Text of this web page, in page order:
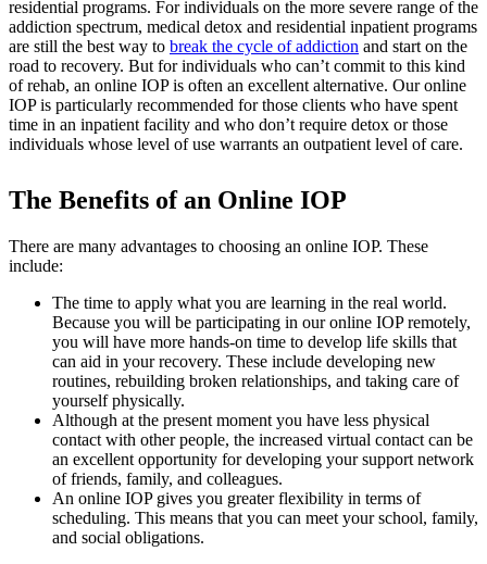
residential programs. For individuals on the more severe range of the
addiction spectrum, medical detox and residential inpatient programs
are still the best way to break the cycle of addiction and start on the
road to recovery. But for individuals who can’t commit to this kind
of rehab, an online IOP is often an excellent alternative. Our online
IOP is particularly recommended for those clients who have spent
time in an inpatient facility and who don’t require detox or those
individuals whose level of use warrants an outpatient level of care.
The Benefits of an Online IOP
There are many advantages to choosing an online IOP. These
include:
The time to apply what you are learning in the real world.
Because you will be participating in our online IOP remotely,
you will have more hands-on time to develop life skills that
can aid in your recovery. These include developing new
routines, rebuilding broken relationships, and taking care of
yourself physically.
Although at the present moment you have less physical
contact with other people, the increased virtual contact can be
an excellent opportunity for developing your support network
of friends, family, and colleagues.
An online IOP gives you greater flexibility in terms of
scheduling. This means that you can meet your school, family,
and social obligations.